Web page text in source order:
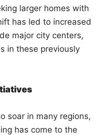
larger homes with
has led to increased
major city centers,
in these previously
soar in many regions,
has come to the